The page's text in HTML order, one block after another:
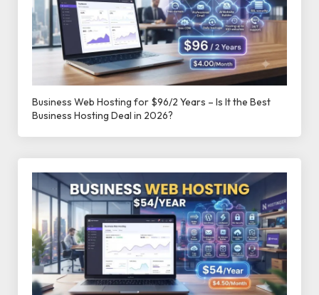
Business Web Hosting for $96/2 Years – Is It the Best
Business Hosting Deal in 2026?